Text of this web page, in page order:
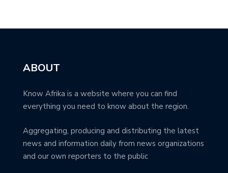
ABOUT
Know Afrika is a website where you can find
everything you need to know about the region.
Aggregating, producing and distributing the latest
news and information daily from news organizations
and our own reporters to the public